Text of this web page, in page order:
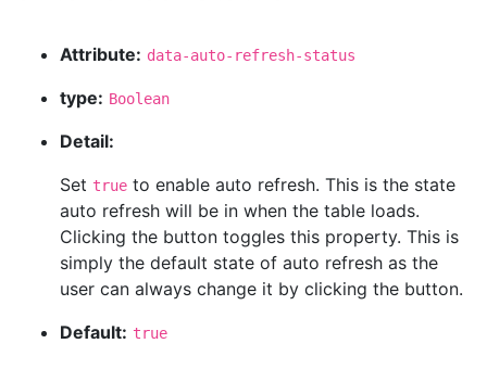
Attribute: data-auto-refresh-status
type: Boolean
Detail:
Set true to enable auto refresh. This is the state
auto refresh will be in when the table loads.
Clicking the button toggles this property. This is
simply the default state of auto refresh as the
user can always change it by clicking the button.
Default: true